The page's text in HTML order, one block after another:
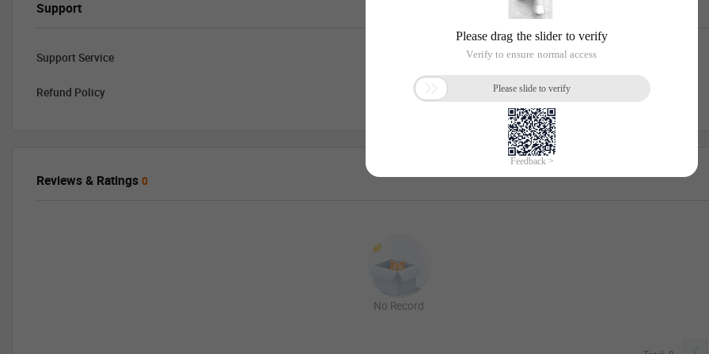
Support
Support Service
Refund Policy
Reviews & Ratings 0
No Record